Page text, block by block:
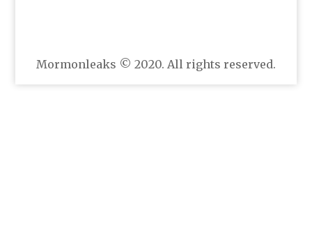
Mormonleaks © 2020. All rights reserved.